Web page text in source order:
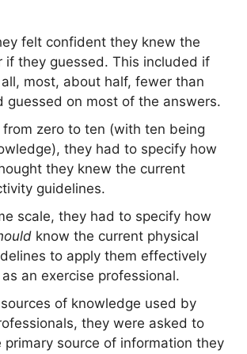
felt confident they knew the
if they guessed. This included if
most, about half, fewer than
guessed on most of the answers.
from zero to ten (with ten being
they had to specify how
they knew the current
guidelines.
scale, they had to specify how
know the current physical
to apply them effectively
an exercise professional.
of knowledge used by
they were asked to
primary source of information they